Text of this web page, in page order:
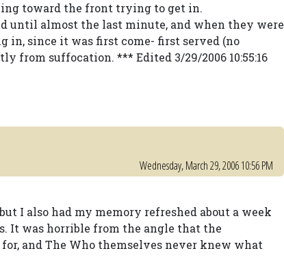
toward the front trying to get in.
until almost the last minute, and when they were
in, since it was first come- first served (no
from suffocation. *** Edited 3/29/2006 10:55:16
Wednesday, March 29, 2006 10:56 PM
I also had my memory refreshed about a week
It was horrible from the angle that the
and The Who themselves never knew what